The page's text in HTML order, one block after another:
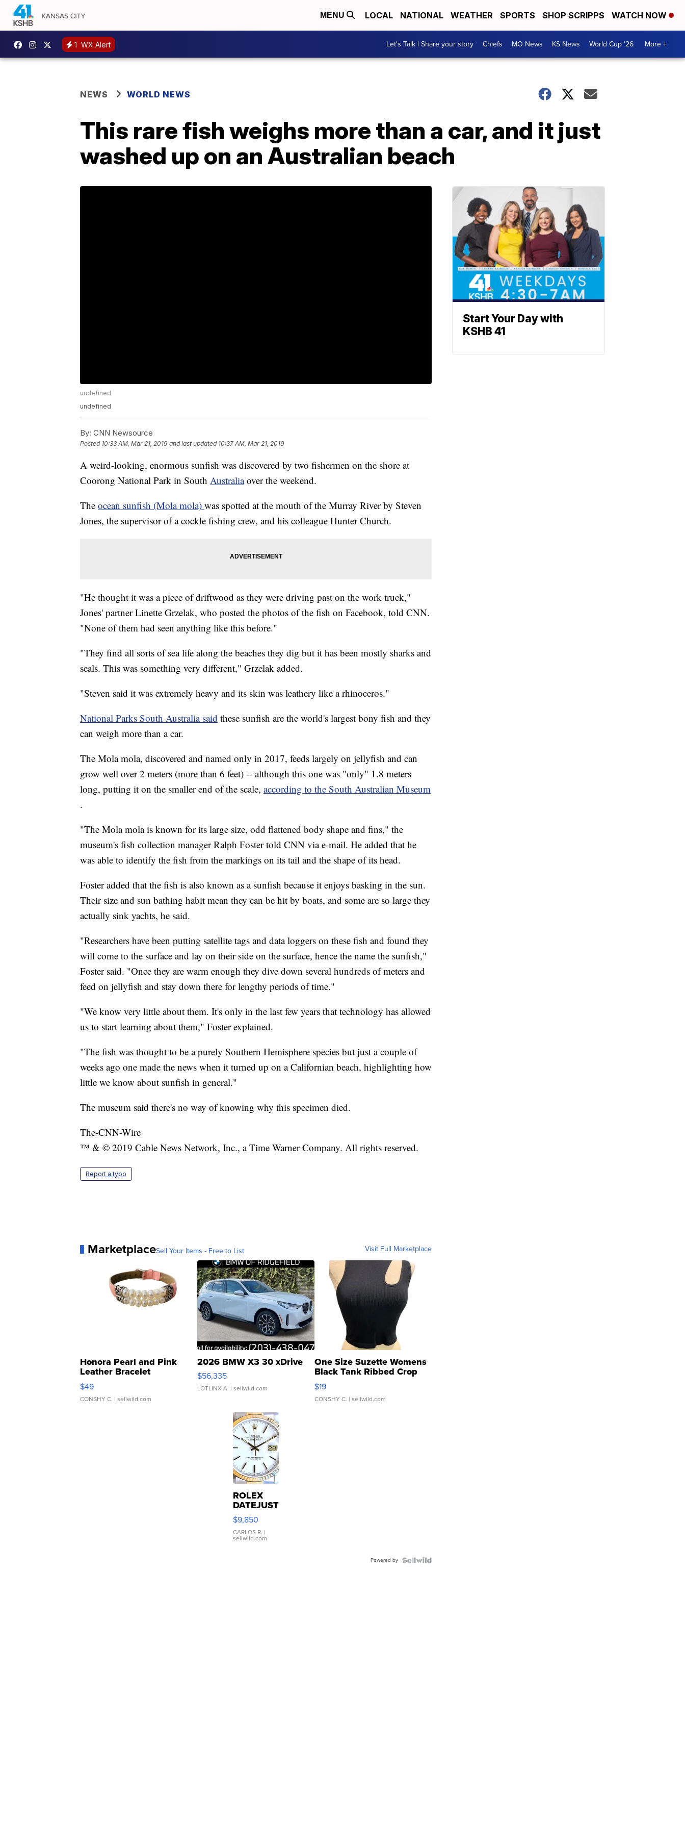
MENU LOCAL NATIONAL WEATHER SPORTS SHOP SCRIPPS WATCH NOW
1 WX Alert Let's Talk | Share your story Chiefs MO News KS News World Cup '26 More +
NEWS WORLD NEWS
This rare fish weighs more than a car, and it just
washed up on an Australian beach
undefined
undefined
By: CNN Newsource
Posted 10:33 AM, Mar 21, 2019 and last updated 10:37 AM, Mar 21, 2019
A weird-looking, enormous sunfish was discovered by two fishermen on the shore at
Coorong National Park in South Australia over the weekend.
The ocean sunfish (Mola mola) was spotted at the mouth of the Murray River by Steven
Jones, the supervisor of a cockle fishing crew, and his colleague Hunter Church.
"He thought it was a piece of driftwood as they were driving past on the work truck,"
Jones' partner Linette Grzelak, who posted the photos of the fish on Facebook, told CNN.
"None of them had seen anything like this before."
"They find all sorts of sea life along the beaches they dig but it has been mostly sharks and
seals. This was something very different," Grzelak added.
"Steven said it was extremely heavy and its skin was leathery like a rhinoceros."
National Parks South Australia said these sunfish are the world's largest bony fish and they
can weigh more than a car.
The Mola mola, discovered and named only in 2017, feeds largely on jellyfish and can
grow well over 2 meters (more than 6 feet) -- although this one was "only" 1.8 meters
long, putting it on the smaller end of the scale, according to the South Australian Museum
.
"The Mola mola is known for its large size, odd flattened body shape and fins," the
museum's fish collection manager Ralph Foster told CNN via e-mail. He added that he
was able to identify the fish from the markings on its tail and the shape of its head.
Foster added that the fish is also known as a sunfish because it enjoys basking in the sun.
Their size and sun bathing habit mean they can be hit by boats, and some are so large they
actually sink yachts, he said.
"Researchers have been putting satellite tags and data loggers on these fish and found they
will come to the surface and lay on their side on the surface, hence the name the sunfish,"
Foster said. "Once they are warm enough they dive down several hundreds of meters and
feed on jellyfish and stay down there for lengthy periods of time."
"We know very little about them. It's only in the last few years that technology has allowed
us to start learning about them," Foster explained.
"The fish was thought to be a purely Southern Hemisphere species but just a couple of
weeks ago one made the news when it turned up on a Californian beach, highlighting how
little we know about sunfish in general."
The museum said there's no way of knowing why this specimen died.
The-CNN-Wire
™ & © 2019 Cable News Network, Inc., a Time Warner Company. All rights reserved.
Report a typo
MarketplaceSell Your Items - Free to List Visit Full Marketplace
Honora Pearl and Pink
Leather Bracelet
Adjustable Buckle Clo...
$49
CONSHY C. | sellwild.com
2026 BMW X3 30 xDrive
$56,335
LOTLINX A. | sellwild.com
One Size Suzette Womens
Black Tank Ribbed Crop
Asymmetrical ...
$19
CONSHY C. | sellwild.com
ROLEX
DATEJUST
16233
WHITE
DIAL
FLUTED
$9,850
CARLOS R. |
sellwild.com
Powered by
Start Your Day with
KSHB 41